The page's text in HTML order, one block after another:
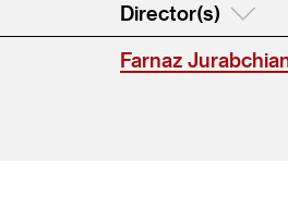
Director(s)
Farnaz